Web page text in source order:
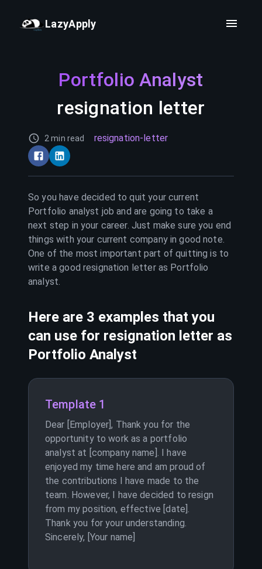
LazyApply
Portfolio Analyst
resignation letter
2 min read resignation-letter
So you have decided to quit your current
Portfolio analyst job and are going to take a
next step in your career. Just make sure you end
things with your current company in good note.
One of the most important part of quitting is to
write a good resignation letter as Portfolio
analyst.
Here are 3 examples that you
can use for resignation letter as
Portfolio Analyst
Template 1
Dear [Employer], Thank you for the
opportunity to work as a portfolio
analyst at [company name]. I have
enjoyed my time here and am proud of
the contributions I have made to the
team. However, I have decided to resign
from my position, effective [date].
Thank you for your understanding.
Sincerely, [Your name]